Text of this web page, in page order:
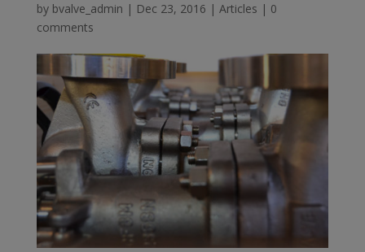
by bvalve_admin | Dec 23, 2016 | Articles | 0
comments